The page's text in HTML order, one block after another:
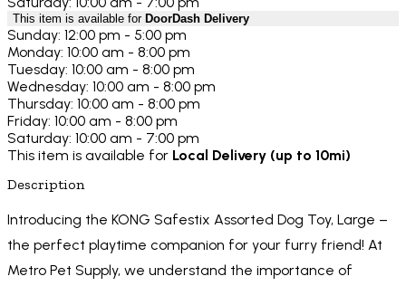
This item is available for DoorDash Delivery
Sunday: 12:00 pm - 5:00 pm
Monday: 10:00 am - 8:00 pm
Tuesday: 10:00 am - 8:00 pm
Wednesday: 10:00 am - 8:00 pm
Thursday: 10:00 am - 8:00 pm
Friday: 10:00 am - 8:00 pm
Saturday: 10:00 am - 7:00 pm
This item is available for Local Delivery (up to 10mi)
Description
Introducing the KONG Safestix Assorted Dog Toy, Large –
the perfect playtime companion for your furry friend! At
Metro Pet Supply, we understand the importance of